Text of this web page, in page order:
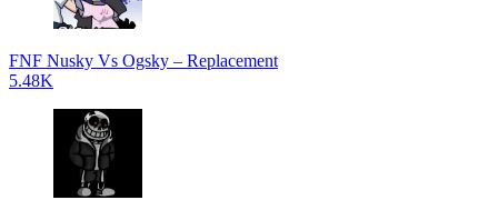
FNF Nusky Vs Ogsky – Replacement
5.48K